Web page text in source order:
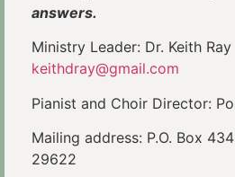
answers.
Ministry Leader: Dr. Keith Ray
keithdray@gmail.com
Pianist and Choir Director:
Mailing address: P.O. Box
29622